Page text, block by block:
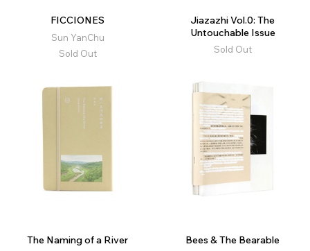
FICCIONES
Sun YanChu
Sold Out
Jiazazhi Vol.0: The
Untouchable Issue
Sold Out
The Naming of a River Bees & The Bearable